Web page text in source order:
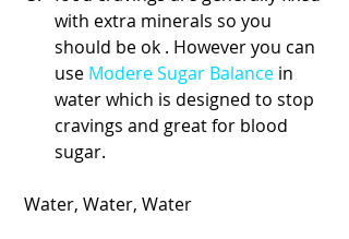
with extra minerals so you
should be ok . However you can
use Modere Sugar Balance in
water which is designed to stop
cravings and great for blood
sugar.
Water, Water, Water